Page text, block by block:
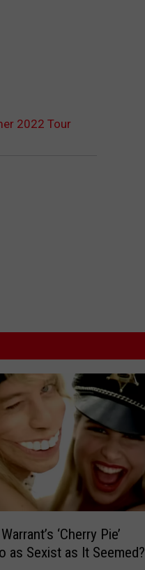
2022 Tour
‘Cherry Pie’
as Sexist as It Seemed?